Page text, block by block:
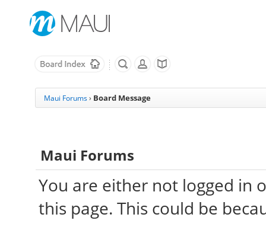
Maui Forums › Board Message
Maui Forums
You are either not logged in
this page. This could be